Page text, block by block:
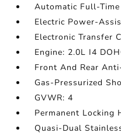
Automatic Full-
Electric Power-
Electronic Transfer
Engine: 2.0L I4
Front And Rear
Gas-Pressurized
GVWR: 4
Permanent Locking
Quasi-Dual